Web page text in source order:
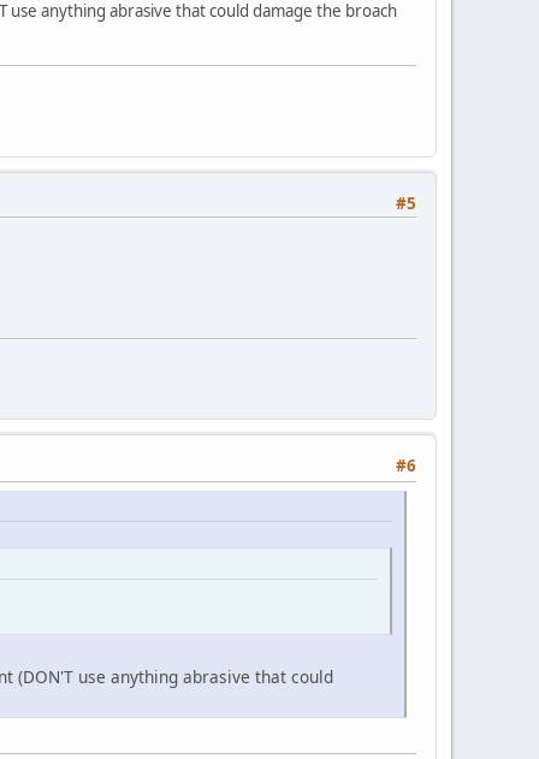
anything abrasive that could damage the broach
#5
#6
(DON'T use anything abrasive that could